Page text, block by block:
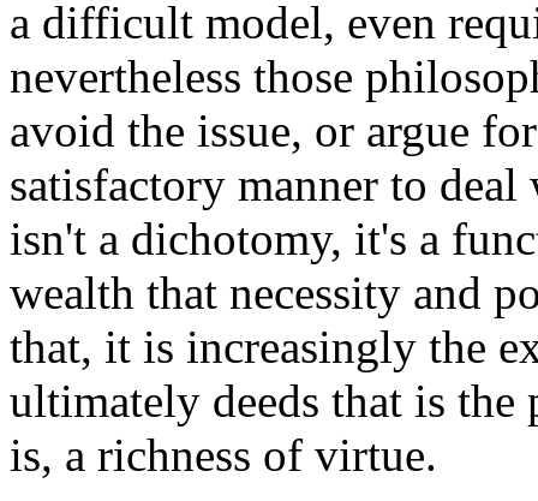
a difficult model, even
nevertheless those
avoid the issue, or argue
satisfactory manner to
isn't a dichotomy, it's a
wealth that necessity and
that, it is increasingly the
ultimately deeds that is the
is, a richness of virtue.